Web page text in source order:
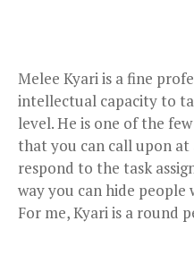
Melee Kyari is a fine
intellectual capacity to
level. He is one of the
that you can call upon
respond to the task
way you can hide people
For me, Kyari is a round